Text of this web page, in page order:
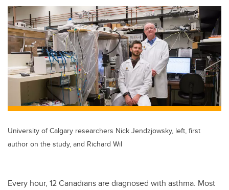
tt
er
c
e
b
o
o
k
k
e
dI
n
ail
University of Calgary researchers Nick Jendzjowsky, left, first
author on the study, and Richard Wil
Every hour, 12 Canadians are diagnosed with asthma. Most